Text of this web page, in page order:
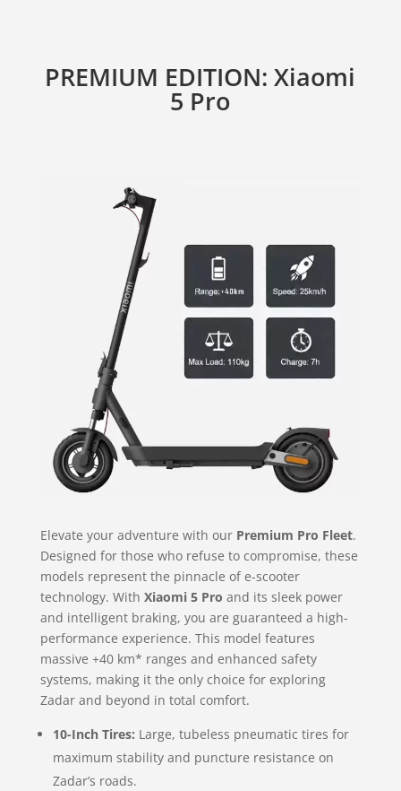
PREMIUM EDITION: Xiaomi
5 Pro
Elevate your adventure with our Premium Pro Fleet.
Designed for those who refuse to compromise, these
models represent the pinnacle of e-scooter
technology. With Xiaomi 5 Pro and its sleek power
and intelligent braking, you are guaranteed a high-
performance experience. This model features
massive +40 km* ranges and enhanced safety
systems, making it the only choice for exploring
Zadar and beyond in total comfort.
10-Inch Tires: Large, tubeless pneumatic tires for
maximum stability and puncture resistance on
Zadar’s roads.